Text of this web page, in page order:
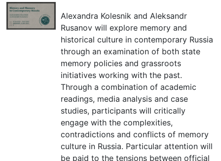
Alexandra Kolesnik and Aleksandr
Rusanov will explore memory and
historical culture in contemporary Russia
through an examination of both state
memory policies and grassroots
initiatives working with the past.
Through a combination of academic
readings, media analysis and case
studies, participants will critically
engage with the complexities,
contradictions and conflicts of memory
culture in Russia. Particular attention will
be paid to the tensions between official